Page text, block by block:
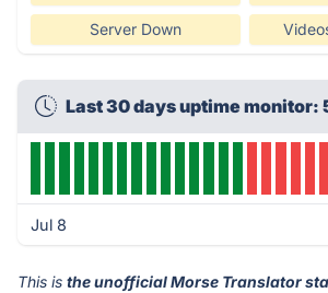
Server Down
Last 30 days uptime monitor:
Jul 8
This is the unofficial Morse Translator